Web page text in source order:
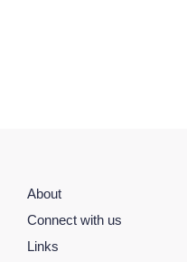
About
Connect with us
Links